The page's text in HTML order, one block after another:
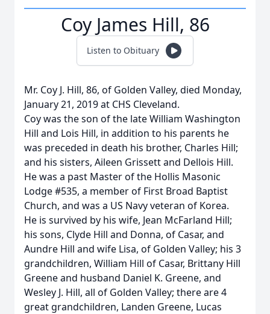
Coy James Hill, 86
Listen to Obituary
Mr. Coy J. Hill, 86, of Golden Valley, died Monday,
January 21, 2019 at CHS Cleveland.
Coy was the son of the late William Washington
Hill and Lois Hill, in addition to his parents he
was preceded in death his brother, Charles Hill;
and his sisters, Aileen Grissett and Dellois Hill.
He was a past Master of the Hollis Masonic
Lodge #535, a member of First Broad Baptist
Church, and was a US Navy veteran of Korea.
He is survived by his wife, Jean McFarland Hill;
his sons, Clyde Hill and Donna, of Casar, and
Aundre Hill and wife Lisa, of Golden Valley; his 3
grandchildren, William Hill of Casar, Brittany Hill
Greene and husband Daniel K. Greene, and
Wesley J. Hill, all of Golden Valley; there are 4
great grandchildren, Landen Greene, Lucas